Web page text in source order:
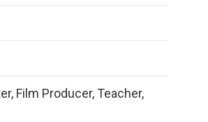
Film Producer, Teacher,